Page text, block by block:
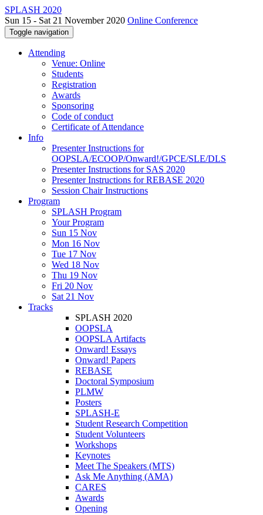
SPLASH 2020
Sun 15 - Sat 21 November 2020 Online Conference
Toggle navigation
Attending
Venue: Online
Students
Registration
Awards
Sponsoring
Code of conduct
Certificate of Attendance
Info
Presenter Instructions for
OOPSLA/ECOOP/Onward!/GPCE/SLE/DLS
Presenter Instructions for SAS 2020
Presenter Instructions for REBASE 2020
Session Chair Instructions
Program
SPLASH Program
Your Program
Sun 15 Nov
Mon 16 Nov
Tue 17 Nov
Wed 18 Nov
Thu 19 Nov
Fri 20 Nov
Sat 21 Nov
Tracks
SPLASH 2020
OOPSLA
OOPSLA Artifacts
Onward! Essays
Onward! Papers
REBASE
Doctoral Symposium
PLMW
Posters
SPLASH-E
Student Research Competition
Student Volunteers
Workshops
Keynotes
Meet The Speakers (MTS)
Ask Me Anything (AMA)
CARES
Awards
Opening